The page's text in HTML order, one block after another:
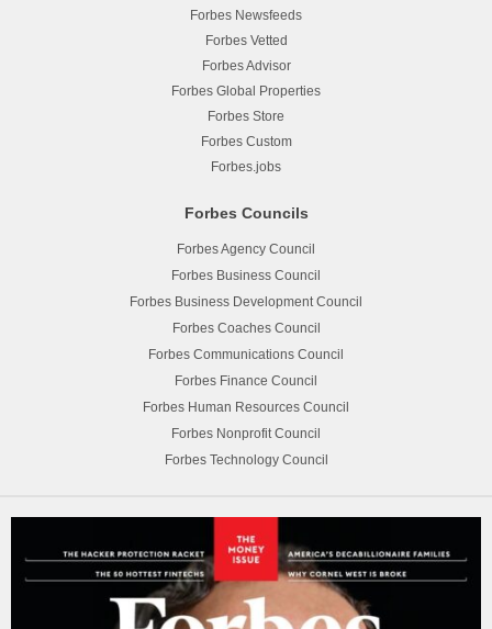
Forbes Newsfeeds
Forbes Vetted
Forbes Advisor
Forbes Global Properties
Forbes Store
Forbes Custom
Forbes.jobs
Forbes Councils
Forbes Agency Council
Forbes Business Council
Forbes Business Development Council
Forbes Coaches Council
Forbes Communications Council
Forbes Finance Council
Forbes Human Resources Council
Forbes Nonprofit Council
Forbes Technology Council